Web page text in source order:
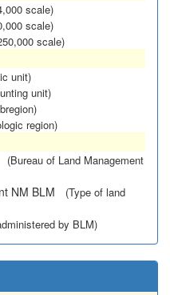
scale)
scale)
scale)
unit)
unit)
region)
(Bureau of Land Management
NM BLM
(Type of land
by BLM)